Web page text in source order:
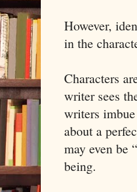
However,
in the
Characters
writer sees
writers
about a
may even be
being.